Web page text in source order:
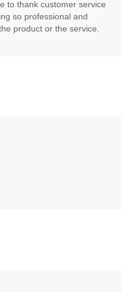
to thank customer service
so professional and
product or the service.